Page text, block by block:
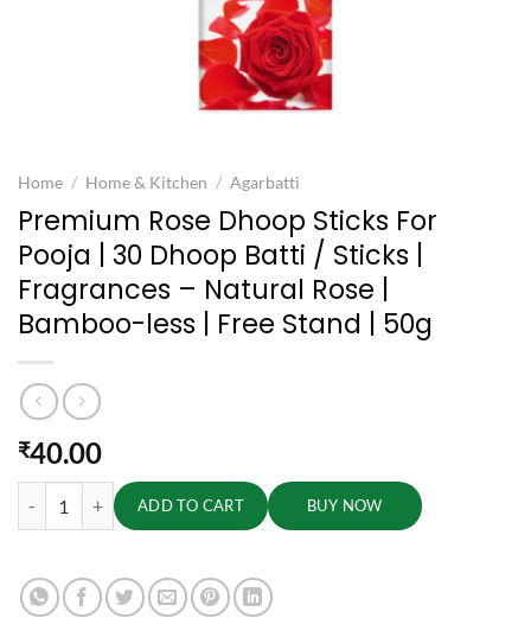
Home / Home & Kitchen / Agarbatti
Premium Rose Dhoop Sticks For
Pooja | 30 Dhoop Batti / Sticks |
Fragrances – Natural Rose |
Bamboo-less | Free Stand | 50g
₹40.00
Premium Rose Dhoop Sticks For Pooja | 30 Dhoop Batti / Sticks |
ADD TO CART BUY NOW